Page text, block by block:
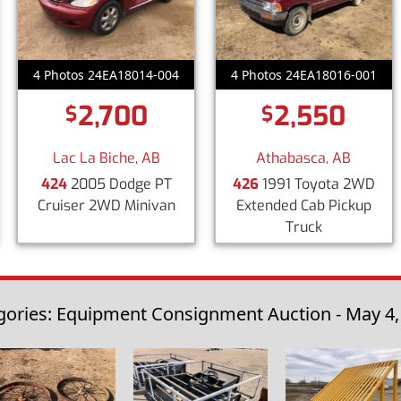
4 Photos 24EA18014-004
$2,700
Lac La Biche, AB
4242005 Dodge PT
Cruiser 2WD Minivan
4 Photos 24EA18016-001
$2,550
Athabasca, AB
426 1991 Toyota 2WD
Extended Cab Pickup
Truck
Equipment Consignment Auction - May